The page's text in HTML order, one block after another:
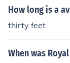
How long is a
thirty feet
When was